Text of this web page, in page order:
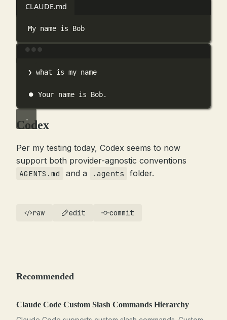
CLAUDE.md
My name is Bob
❯ what is my name
⏺ Your name is Bob.
Codex
Per my testing today, Codex seems to now
support both provider-agnostic conventions
AGENTS.md and a .agents folder.
raw edit commit
Recommended
Claude Code Custom Slash Commands Hierarchy